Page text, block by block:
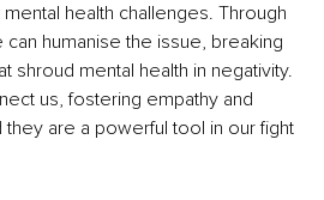
health challenges. Through
humanise the issue, breaking
shroud mental health in negativity.
us, fostering empathy and
they are a powerful tool in our fight